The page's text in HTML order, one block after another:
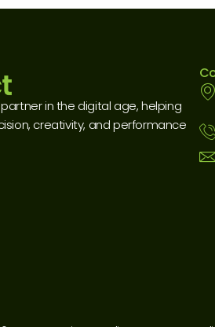
in the digital age, helping
creativity, and performance